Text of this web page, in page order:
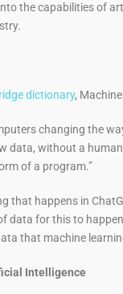
the capabilities of
dictionary,
changing the
data, without a
of a program.”
that happens in
data for this to
that machine
Intelligence